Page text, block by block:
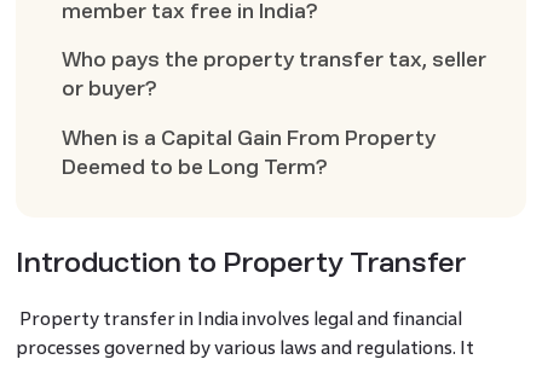
member tax free in India?
Who pays the property transfer tax, seller
or buyer?
When is a Capital Gain From Property
Deemed to be Long Term?
Introduction to Property Transfer
Property transfer in India involves legal and financial
processes governed by various laws and regulations. It